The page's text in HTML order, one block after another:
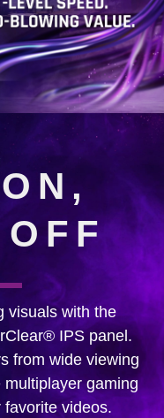
visuals with the
IPS panel.
from wide viewing
multiplayer gaming
videos.